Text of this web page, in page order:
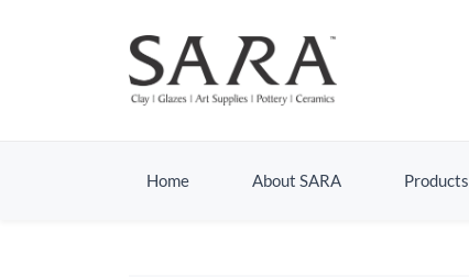
Home About SARA Products